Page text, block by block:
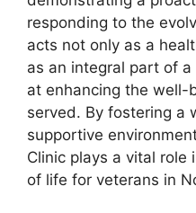
responding to the
acts not only as a
as an integral part of
at enhancing the well-
served. By fostering a
supportive
Clinic plays a vital role
of life for veterans in